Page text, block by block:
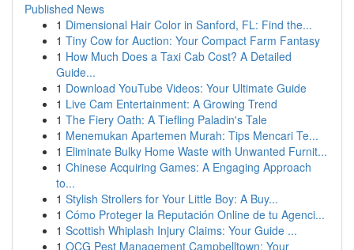
Published News
1 Dimensional Hair Color in Sanford, FL: Find the...
1 Tiny Cow for Auction: Your Compact Farm Fantasy
1 How Much Does a Taxi Cab Cost? A Detailed
Guide...
1 Download YouTube Videos: Your Ultimate Guide
1 Live Cam Entertainment: A Growing Trend
1 The Fiery Oath: A Tiefling Paladin's Tale
1 Menemukan Apartemen Murah: Tips Mencari Te...
1 Eliminate Bulky Home Waste with Unwanted Furnit...
1 Chinese Acquiring Games: A Engaging Approach
to...
1 Stylish Strollers for Your Little Boy: A Buy...
1 Cómo Proteger la Reputación Online de tu Agenci...
1 Scottish Whiplash Injury Claims: Your Guide ...
1 OCG Pest Management Campbelltown: Your